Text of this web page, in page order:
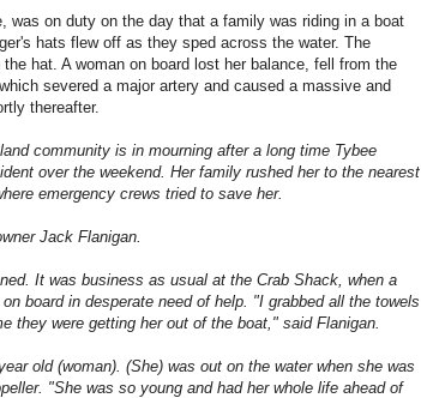
was on duty on the day that a family was riding in a boat
hats flew off as they sped across the water. The
hat. A woman on board lost her balance, fell from the
severed a major artery and caused a massive and
thereafter.
community is in mourning after a long time Tybee
over the weekend. Her family rushed her to the nearest
emergency crews tried to save her.
Jack Flanigan.
It was business as usual at the Crab Shack, when a
board in desperate need of help. "I grabbed all the towels
they were getting her out of the boat," said Flanigan.
old (woman). (She) was out on the water when she was
"She was so young and had her whole life ahead of